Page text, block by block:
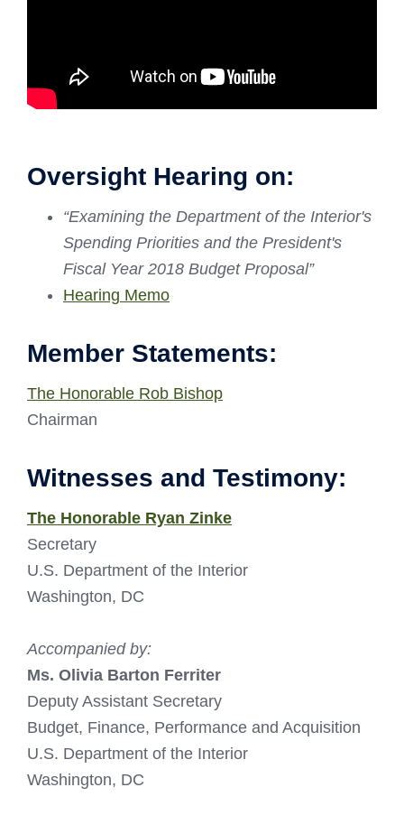
Oversight Hearing on:
“Examining the Department of the Interior's
Spending Priorities and the President's
Fiscal Year 2018 Budget Proposal”
Hearing Memo
Member Statements:
The Honorable Rob Bishop
Chairman
Witnesses and Testimony:
The Honorable Ryan Zinke
Secretary
U.S. Department of the Interior
Washington, DC
Accompanied by:
Ms. Olivia Barton Ferriter
Deputy Assistant Secretary
Budget, Finance, Performance and Acquisition
U.S. Department of the Interior
Washington, DC